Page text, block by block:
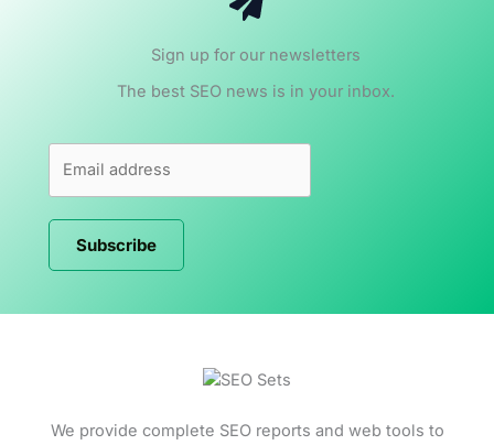
Sign up for our newsletters
The best SEO news is in your inbox.
Subscribe
We provide complete SEO reports and web tools to